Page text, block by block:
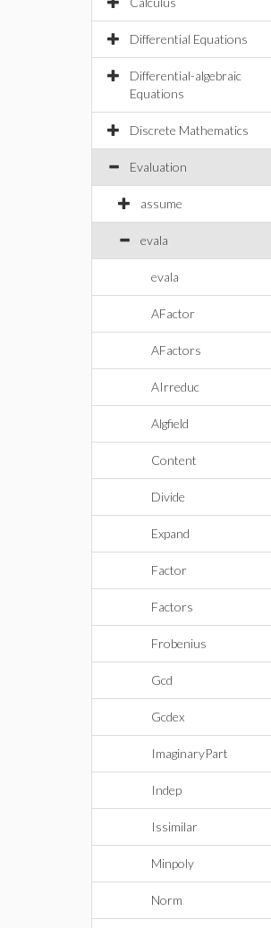
Differential Equations
Differential-algebraic
Equations
Discrete Mathematics
Evaluation
assume
evala
evala
AFactor
AFactors
AIrreduc
Algfield
Content
Divide
Expand
Factor
Factors
Frobenius
Gcd
Gcdex
ImaginaryPart
Indep
Issimilar
Minpoly
Norm